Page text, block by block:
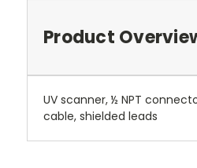
Product
UV scanner, ½ NPT
cable, shielded leads